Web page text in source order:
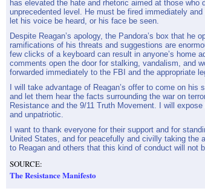
has elevated the hate and rhetoric aimed at those who
unprecedented level. He must be fired immediately
let his voice be heard, or his face be seen.
Despite Reagan’s apology, the Pandora’s box that he
ramifications of his threats and suggestions are
few clicks of a keyboard can result in anyone’s home
comments open the door for stalking, vandalism, and
forwarded immediately to the FBI and the appropriate
I will take advantage of Reagan’s offer to come on
and let them hear the facts surrounding the war on
Resistance and the 9/11 Truth Movement. I will
and unpatriotic.
I want to thank everyone for their support and for
United States, and for peacefully and civilly taking the
to Reagan and others that this kind of conduct will not
SOURCE:
The Resistance Manifesto